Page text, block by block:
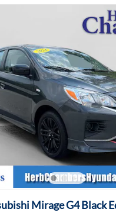
Mirage G4 Black